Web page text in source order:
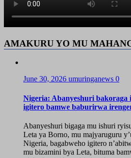
AMAKURU YO MU
June 30, 2026 umuringanews 0
Nigeria: Abanyeshuri bakoraga
igitero bamwe baburirwa
Abanyeshuri bigaga mu ishuri
Leta ya Borno, mu majyaruguru
Nigeria, bagabweho igitero
mu bizamini bya Leta, bituma